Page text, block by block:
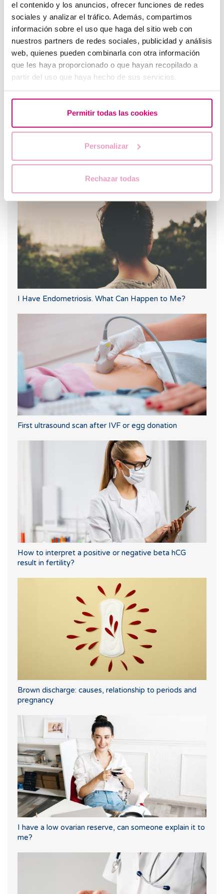
el contenido y los anuncios, ofrecer funciones de redes
sociales y analizar el tráfico. Además, compartimos
información sobre el uso que haga del sitio web con
nuestros partners de redes sociales, publicidad y análisis
web, quienes pueden combinarla con otra información
que les haya proporcionado o que hayan recopilado a
partir del uso que haya hecho de sus servicios.
Permitir todas las cookies
Personalizar
Rechazar todas
What are the values that indicate a low ovarian
reserve?
Egg donation: Getting the lining ready for the embryo
I Have Endometriosis. What Can Happen to Me?
First ultrasound scan after IVF or egg donation
How to interpret a positive or negative beta hCG
result in fertility?
Brown discharge: causes, relationship to periods and
pregnancy
I have a low ovarian reserve, can someone explain it to
me?